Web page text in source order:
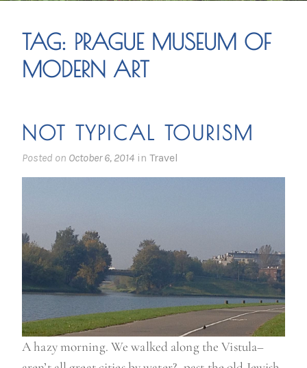
TAG: PRAGUE MUSEUM OF
MODERN ART
NOT TYPICAL TOURISM
Posted on October 6, 2014 in Travel
A hazy morning. We walked along the Vistula–